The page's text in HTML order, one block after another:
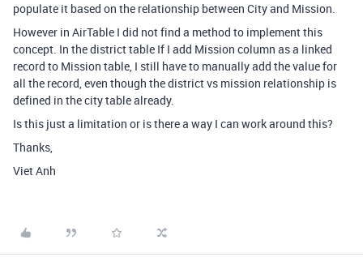
populate it based on the relationship between City and Mission.
However in AirTable I did not find a method to implement this
concept. In the district table If I add Mission column as a linked
record to Mission table, I still have to manually add the value for
all the record, even though the district vs mission relationship is
defined in the city table already.
Is this just a limitation or is there a way I can work around this?
Thanks,
Viet Anh